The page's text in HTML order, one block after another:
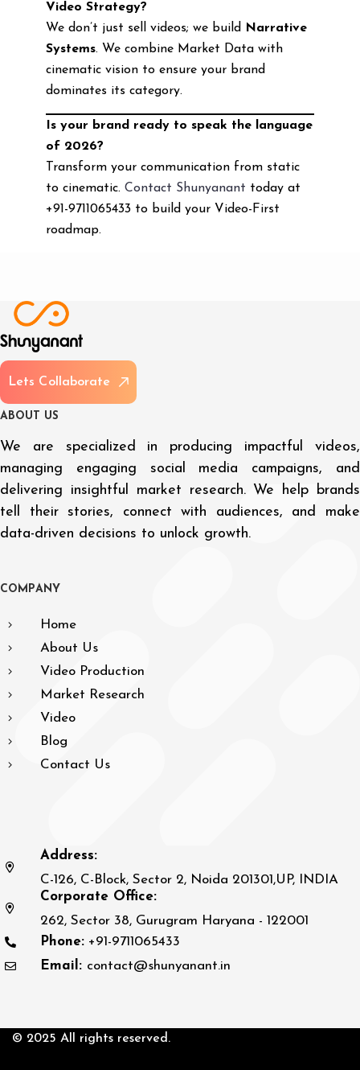
Video Strategy?
We don’t just sell videos; we build
Narrative
Systems. We combine Market Data with
cinematic vision to ensure your brand
dominates its category.
Is your brand ready to speak the language
of 2026?
Transform your communication from static
to cinematic. Contact Shunyanant today at
+91-9711065433 to build your Video-First
roadmap.
Lets Col aborate
A BOUT US
We are specialized in producing impactful videos,
managing engaging social media campaigns, and
delivering insightful market research. We help brands
tell their stories, connect with audiences, and make
data-driven decisions to unlock growth.
CO M PAN Y
Home
About Us
Video Production
Market Research
Video
Blog
Contact Us
Address:
C-126, C-Block, Sector 2, Noida 201301,UP, INDIA
Corporate Office:
262, Sector 38, Gurugram Haryana - 122001
Phone: +91-9711065433
Email: contact@shunyanant.in
© 2025 All rights reserved.